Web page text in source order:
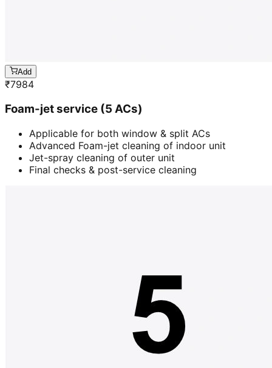
Add
₹7984
Foam-jet service (5 ACs)
Applicable for both window & split ACs
Advanced Foam-jet cleaning of indoor unit
Jet-spray cleaning of outer unit
Final checks & post-service cleaning